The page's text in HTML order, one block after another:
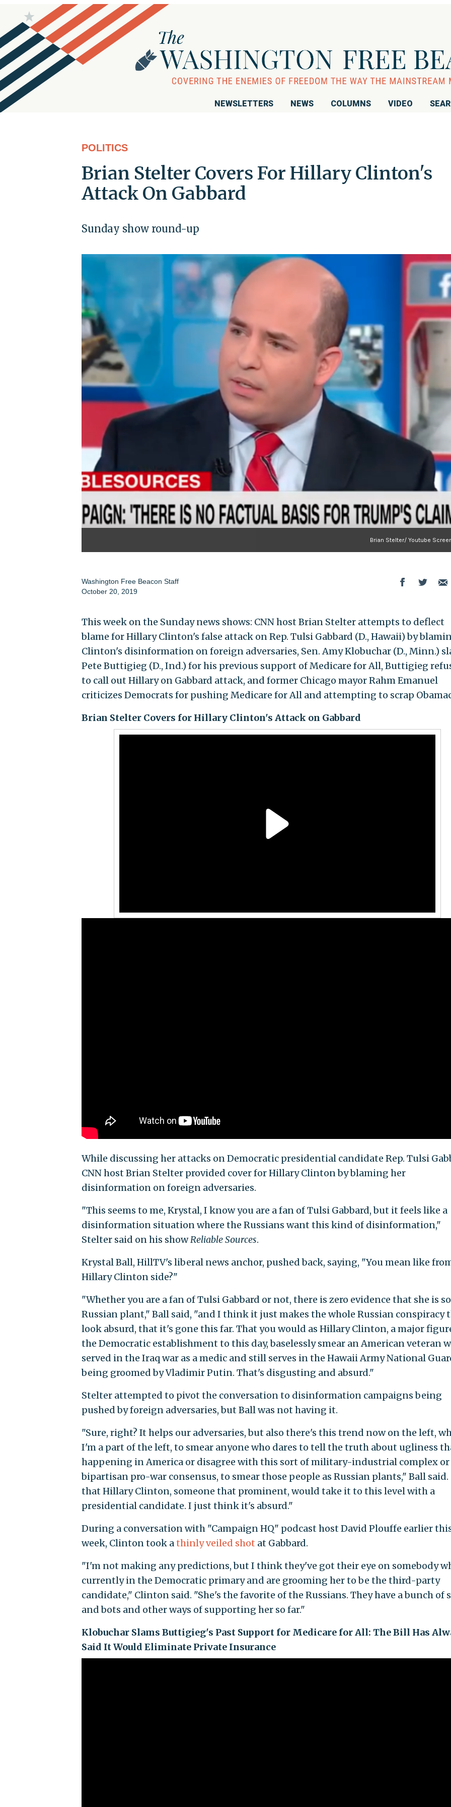
NEWSLETTERS NEWS COLUMNS VIDEO
POLITICS
Brian Stelter Covers For Hillary Clinton's
Attack On Gabbard
Sunday show round-up
Brian Stelter/ Youtube
Washington Free Beacon Staff
October 20, 2019
This week on the Sunday news shows: CNN host Brian Stelter attempts to deflect
blame for Hillary Clinton's false attack on Rep. Tulsi Gabbard (D., Hawaii) by
Clinton's disinformation on foreign adversaries, Sen. Amy Klobuchar (D., Minn.)
Pete Buttigieg (D., Ind.) for his previous support of Medicare for All, Buttigieg
to call out Hillary on Gabbard attack, and former Chicago mayor Rahm Emanuel
criticizes Democrats for pushing Medicare for All and attempting to scrap
Brian Stelter Covers for Hillary Clinton's Attack on Gabbard
While discussing her attacks on Democratic presidential candidate Rep. Tulsi
CNN host Brian Stelter provided cover for Hillary Clinton by blaming her
disinformation on foreign adversaries.
"This seems to me, Krystal, I know you are a fan of Tulsi Gabbard, but it feels like a
disinformation situation where the Russians want this kind of disinformation,"
Stelter said on his showReliable Sources.
Krystal Ball, HillTV's liberal news anchor, pushed back, saying, "You mean like
Hillary Clinton side?"
"Whether you are a fan of Tulsi Gabbard or not, there is zero evidence that she is
Russian plant," Ball said, "and I think it just makes the whole Russian conspiracy
look absurd, that it's gone this far. That you would as Hillary Clinton, a major
the Democratic establishment to this day, baselessly smear an American veteran
served in the Iraq war as a medic and still serves in the Hawaii Army National
being groomed by Vladimir Putin. That's disgusting and absurd."
Stelter attempted to pivot the conversation to disinformation campaigns being
pushed by foreign adversaries, but Ball was not having it.
"Sure, right? It helps our adversaries, but also there's this trend now on the left,
I'm a part of the left, to smear anyone who dares to tell the truth about ugliness
happening in America or disagree with this sort of military-industrial complex or
bipartisan pro-war consensus, to smear those people as Russian plants," Ball said.
that Hillary Clinton, someone that prominent, would take it to this level with a
presidential candidate. I just think it's absurd."
During a conversation with "Campaign HQ" podcast host David Plouffe earlier
week, Clinton took athinly veiled shot at Gabbard.
"I'm not making any predictions, but I think they've got their eye on somebody
currently in the Democratic primary and are grooming her to be the third-party
candidate," Clinton said. "She's the favorite of the Russians. They have a bunch of
and bots and other ways of supporting her so far."
Klobuchar Slams Buttigieg's Past Support for Medicare for All: The Bill Has
Said It Would Eliminate Private Insurance